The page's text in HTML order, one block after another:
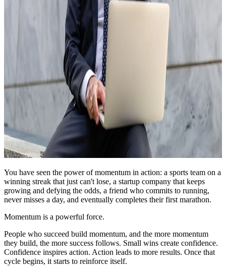
You have seen the power of momentum in action: a sports team on a
winning streak that just can't lose, a startup company that keeps
growing and defying the odds, a friend who commits to running,
never misses a day, and eventually completes their first marathon.
Momentum is a powerful force.
People who succeed build momentum, and the more momentum
they build, the more success follows. Small wins create confidence.
Confidence inspires action. Action leads to more results. Once that
cycle begins, it starts to reinforce itself.